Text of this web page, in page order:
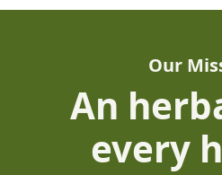
Our
An
every